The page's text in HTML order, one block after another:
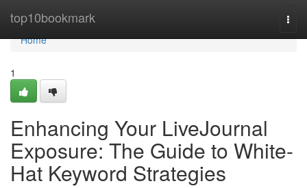
top10bookmark
Home
Home
1
Enhancing Your LiveJournal
Exposure: The Guide to White-
Hat Keyword Strategies